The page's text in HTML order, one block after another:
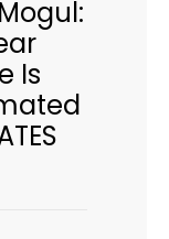
Is